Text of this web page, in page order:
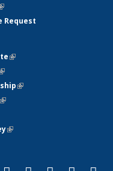
is external)
Request
(link is external)
is external)
(link is external)
(link is external)
is external)
(link is external)